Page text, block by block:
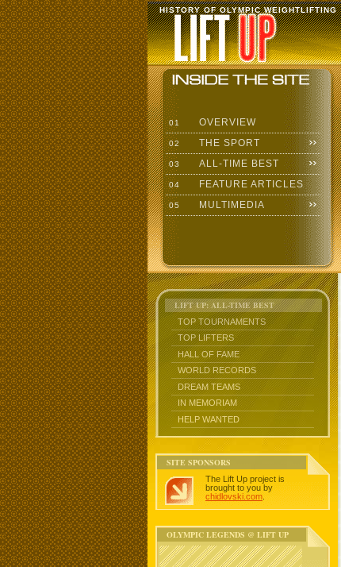
HISTORY OF OLYMPIC WEIGHTLIFTING
01 OVERVIEW
02 THE SPORT
03 ALL-TIME BEST
04 FEATURE ARTICLES
05 MULTIMEDIA
LIFT UP: ALL-TIME BEST
TOP TOURNAMENTS
TOP LIFTERS
HALL OF FAME
WORLD RECORDS
DREAM TEAMS
IN MEMORIAM
HELP WANTED
SITE SPONSORS
The Lift Up project is
brought to you by
chidlovski.com
OLYMPIC LEGENDS @ LIFT UP